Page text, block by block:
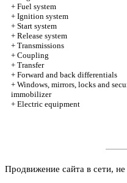
+ Fuel system
+ Ignition system
+ Start system
+ Release system
+ Transmissions
+ Coupling
+ Transfer
+ Forward and back differentials
+ Windows, mirrors, locks and
immobilizer
+ Electric equipment
Продвижение сайта в сети, не